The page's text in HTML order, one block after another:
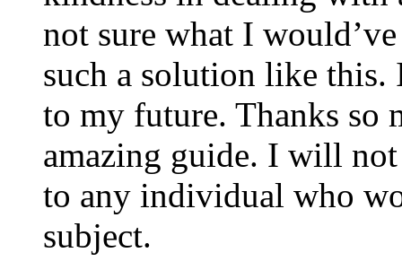
not sure what I
such a solution like this.
to my future. Thanks so
amazing guide. I will
to any individual who
subject.